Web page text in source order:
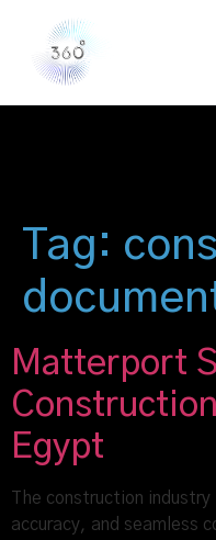
Tag:
Matterport
Egypt
The construction
accuracy, and seamless